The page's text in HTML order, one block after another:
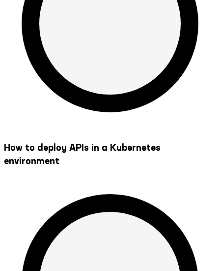
How to deploy APIs in a Kubernetes
environment